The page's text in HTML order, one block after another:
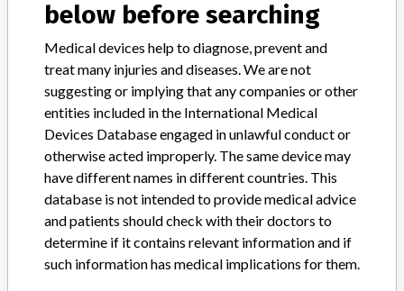
Do you work in the medical industry? Or have experience
with a medical device? Our reporting is not done yet. We
want to hear from you.
TELL US YOUR STORY!
DISCLAIMER
below before searching
Medical devices help to diagnose, prevent and
treat many injuries and diseases. We are not
suggesting or implying that any companies or other
entities included in the International Medical
Devices Database engaged in unlawful conduct or
otherwise acted improperly. The same device may
have different names in different countries. This
database is not intended to provide medical advice
and patients should check with their doctors to
determine if it contains relevant information and if
such information has medical implications for them.